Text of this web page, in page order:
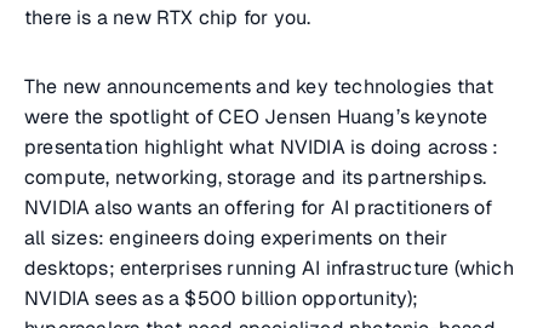
there is a new RTX chip for you.
The new announcements and key technologies that
were the spotlight of CEO Jensen Huang’s keynote
presentation highlight what NVIDIA is doing across :
compute, networking, storage and its partnerships.
NVIDIA also wants an offering for AI practitioners of
all sizes: engineers doing experiments on their
desktops; enterprises running AI infrastructure (which
NVIDIA sees as a $500 billion opportunity);